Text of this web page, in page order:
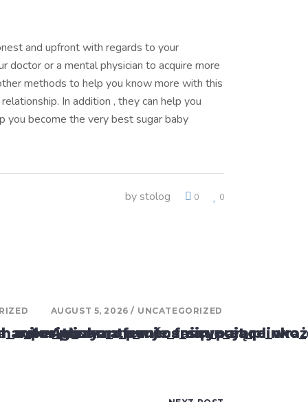
and upfront with regards to your
doctor or a mental physician to acquire more
methods to help you know more with this
In addition , they can help you
you become the very best sugar baby
by stolog 0 0
AUGUST 5, 2026 UNCATEGORIZED